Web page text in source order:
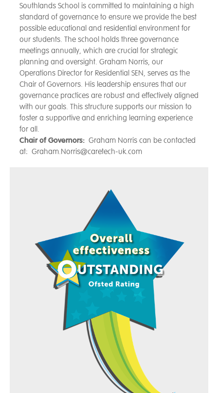
Southlands School is committed to maintaining a high
standard of governance to ensure we provide the best
possible educational and residential environment for
our students. The school holds three governance
meetings annually, which are crucial for strategic
planning and oversight. Graham Norris, our
Operations Director for Residential SEN, serves as the
Chair of Governors. His leadership ensures that our
governance practices are robust and effectively aligned
with our goals. This structure supports our mission to
foster a supportive and enriching learning experience
for all.
Chair of Governors: Graham Norris can be contacted
at: Graham.Norris@caretech-uk.com